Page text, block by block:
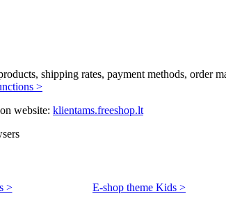
shipping rates, payment methods, order
>
website: klientams.freeshop.lt
> E-shop theme Kids >